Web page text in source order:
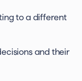
to a different
and their